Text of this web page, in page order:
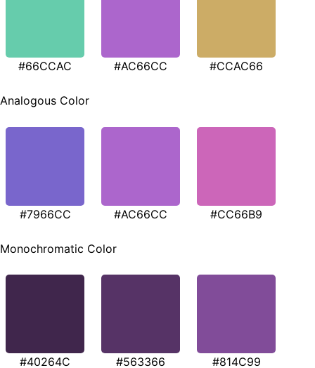
#66CCAC #AC66CC #CCAC66
Analogous Color
#7966CC #AC66CC #CC66B9
Monochromatic Color
#40264C #563366 #814C99